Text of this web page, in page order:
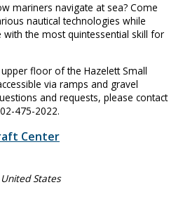
mariners navigate at sea? Come
nautical technologies while
with the most quintessential skill for
floor of the Hazelett Small
via ramps and gravel
and requests, please contact
475-2022.
Center
United States